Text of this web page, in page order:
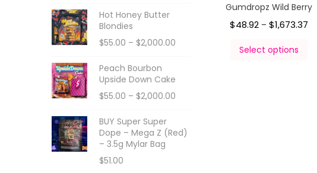
Gumdropz Wild Berry
$48.92 – $1,673.37
Select options
Hot Honey Butter
Blondies
$55.00 – $2,000.00
Peach Bourbon
Upside Down Cake
$55.00 – $2,000.00
BUY Super Super
Dope – Mega Z (Red)
– 3.5g Mylar Bag
$51.00